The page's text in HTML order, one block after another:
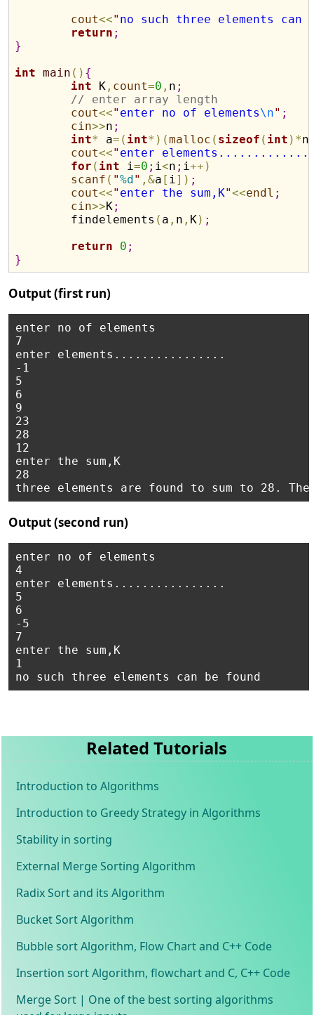
cout<<" no such three elements can
return ;
}
int main ( ) {
int K , count=0 , n ;
// enter array length
cout<<" enter no of elements\n" ;
cin>>n ;
int* a= ( int* ) (malloc ( sizeof ( int ) *n
cout<<" enter
for ( int i=0 ; i<n ; i++ )
scanf ( "%d" ,&a [ i] ) ;
cout<<" enter the sum,K"<<endl ;
cin>>K;
	findelements
( a , n , K) ;
return
0 ;
}
Output (first run)
enter no of elements
7
enter elements................
-1
5
6
9
23
28
12
enter the sum,K
28
Output (second run)
enter no of elements
4
enter elements................
5
6
-5
7
enter the sum,K
1
Related Tutorials
Introduction to Algorithms
Introduction to Greedy Strategy in Algorithms
Stability in sorting
External Merge Sorting Algorithm
Radix Sort and its Algorithm
Bucket Sort Algorithm
Bubble sort Algorithm, Flow Chart and C++ Code
Insertion sort Algorithm, flowchart and C, C++ Code
Merge Sort | One of the best sorting algorithms